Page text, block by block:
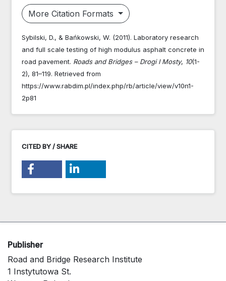
More Citation Formats
Sybilski, D., & Bańkowski, W. (2011). Laboratory research
and full scale testing of high modulus asphalt concrete in
road pavement. Roads and Bridges – Drogi I Mosty, 10(1-
2), 81–119. Retrieved from
https://www.rabdim.pl/index.php/rb/article/view/v10n1-
2p81
CITED BY / SHARE
Publisher
Road and Bridge Research Institute
1 Instytutowa St.